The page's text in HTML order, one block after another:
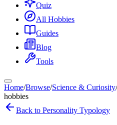
Quiz
All Hobbies
Guides
Blog
Tools
Home/Browse/Science & Curiosity/
hobbies
Back to Personality Typology